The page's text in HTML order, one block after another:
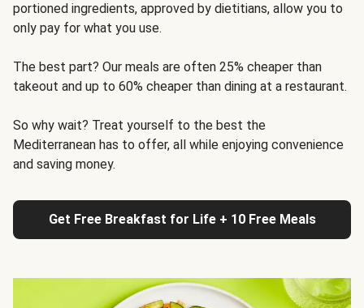
portioned ingredients, approved by dietitians, allow you to
only pay for what you use.
The best part? Our meals are often 25% cheaper than
takeout and up to 60% cheaper than dining at a restaurant.
So why wait? Treat yourself to the best the
Mediterranean has to offer, all while enjoying convenience
and saving money.
Get Free Breakfast for Life + 10 Free Meals